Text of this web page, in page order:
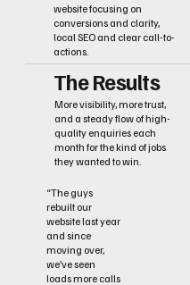
website focusing on
conversions and clarity,
local SEO and clear call-to-
actions.
The Results
More visibility, more trust,
and a steady flow of high-
quality enquiries each
month for the kind of jobs
they wanted to win.
“The guys
rebuilt our
website last year
and since
moving over,
we’ve seen
loads more calls